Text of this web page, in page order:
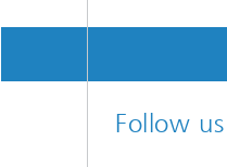
Follow us